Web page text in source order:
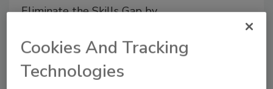
Eliminate the Skills Gap by
Jack Miller
April 4, 2018
Cookies And Tracking
Technologies